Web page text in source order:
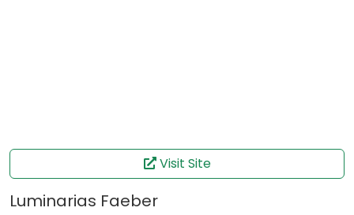
Visit Site
Luminarias Faeber